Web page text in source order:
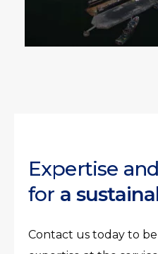
Expertise
for a
Contact us today to